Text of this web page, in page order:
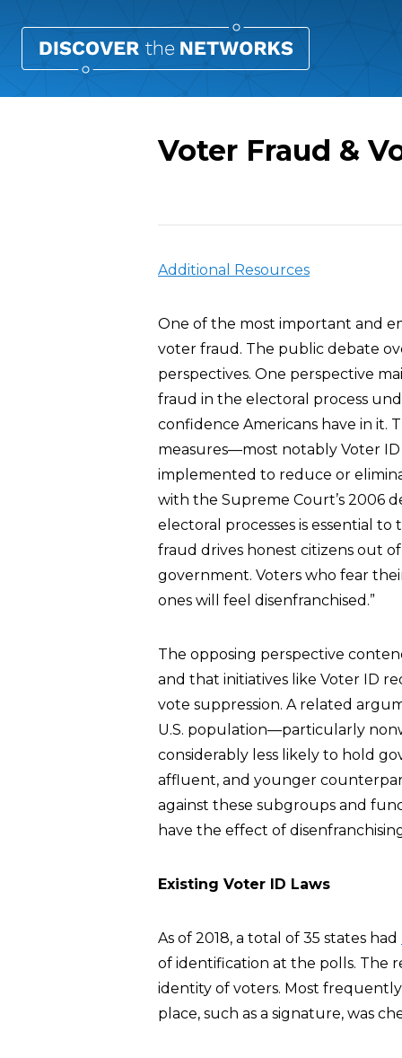
Voter Fraud &
Additional Resources
One of the most important and
voter fraud. The public debate
perspectives. One perspective
fraud in the electoral process
confidence Americans have in it.
measures—most notably Voter
implemented to reduce or
with the Supreme Court’s 2006
electoral processes is essential
fraud drives honest citizens out
government. Voters who fear
ones will feel disenfranchised.”
The opposing perspective
and that initiatives like Voter ID
vote suppression. A related
U.S. population—particularly
considerably less likely to hold
affluent, and younger
against these subgroups and
have the effect of
Existing Voter ID Laws
As of 2018, a total of 35 states had
of identification at the polls. The
identity of voters. Most
place, such as a signature, was